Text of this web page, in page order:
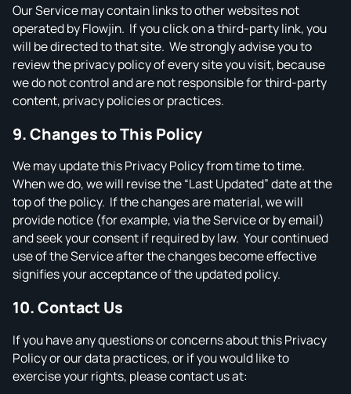
Our Service may contain links to other websites not
operated by Flowjin. If you click on a third‑party link, you
will be directed to that site. We strongly advise you to
review the privacy policy of every site you visit, because
we do not control and are not responsible for third‑party
content, privacy policies or practices.
9. Changes to This Policy
We may update this Privacy Policy from time to time.
When we do, we will revise the “Last Updated” date at the
top of the policy. If the changes are material, we will
provide notice (for example, via the Service or by email)
and seek your consent if required by law. Your continued
use of the Service after the changes become effective
signifies your acceptance of the updated policy.
10. Contact Us
If you have any questions or concerns about this Privacy
Policy or our data practices, or if you would like to
exercise your rights, please contact us at: